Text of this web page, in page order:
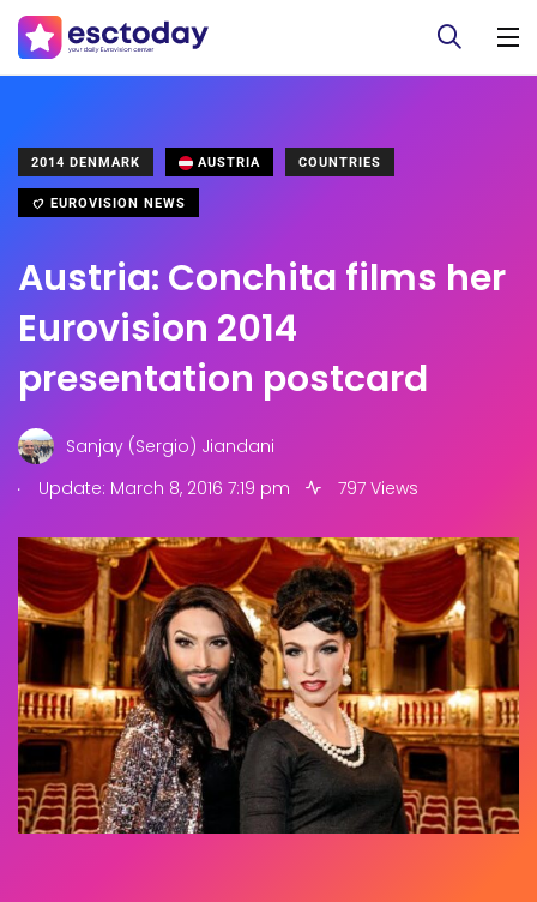
2014 DENMARK AUSTRIA COUNTRIES
EUROVISION NEWS
Austria: Conchita films her
Eurovision 2014
presentation postcard
Sanjay (Sergio) Jiandani
.
Update: March 8, 2016 7:19 pm 797 Views